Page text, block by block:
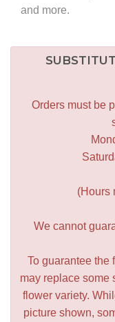
and more.
Orders must be
(Hours
We cannot
To guarantee the
may replace some
flower variety.
picture shown,